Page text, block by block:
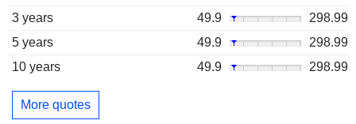
3 years
49.9
298.99
5 years
49.9
298.99
10 years
49.9 298.99
More quotes